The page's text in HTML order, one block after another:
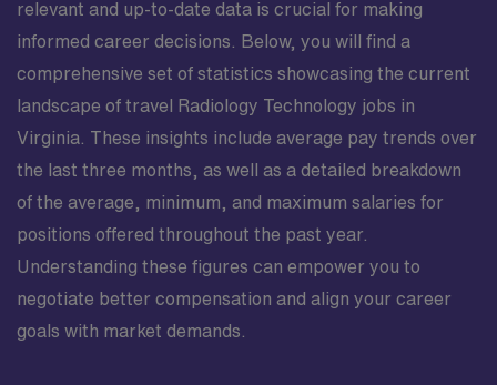
nurses, and providers cooperating to manage exam
schedules, respond to urgent requests, and maintain
consistent turnaround times. This variety, along with
exposure to multiple clinical sites, makes the
assignment a strong resume builder for technologists
settings. This role is well suited for a Radiologic
Technologist who values both technical excellence and
meaningful patient interactions. You will have the
opportunity to contribute to high-quality diagnostic
care, develop deeper familiarity with Richmond’s
relevant and up-to-date data is crucial for making
informed career decisions. Below, you will find a
comprehensive set of statistics showcasing the current
landscape of travel Radiology Technology jobs in
Virginia. These insights include average pay trends over
the last three months, as well as a detailed breakdown
of the average, minimum, and maximum salaries for
positions offered throughout the past year.
Understanding these figures can empower you to
negotiate better compensation and align your career
goals with market demands.